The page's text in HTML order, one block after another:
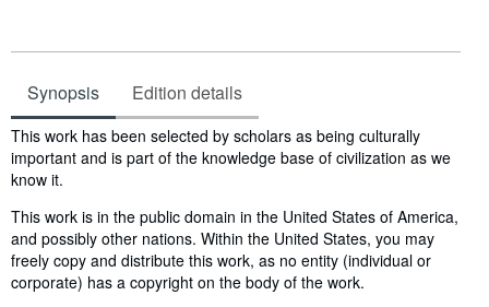
Synopsis Edition details
Synopsis
This work has been selected by scholars as being culturally
important and is part of the knowledge base of civilization as we
know it.
This work is in the public domain in the United States of America,
and possibly other nations. Within the United States, you may
freely copy and distribute this work, as no entity (individual or
corporate) has a copyright on the body of the work.